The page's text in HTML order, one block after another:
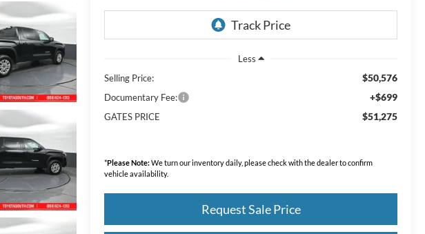
Less
Selling Price:
$50,576
Documentary Fee: +$699
GATES PRICE $51,275
*Please Note:We turn our inventory daily, please check with the dealer to confirm
vehicle availability.
Request Sale Price